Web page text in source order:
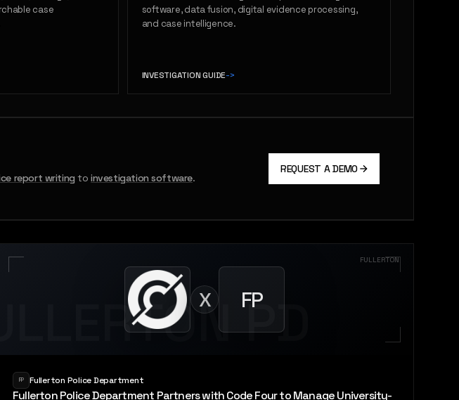
case
software, data fusion, digital evidence processing,
and case intelligence.
INVESTIGATION GUIDE->
report writing to investigation software.
REQUEST A DEMO
PD
FULLERTON
X FP
FP Fullerton Police Department
Fullerton Police Department Partners with Code Four to Manage University-